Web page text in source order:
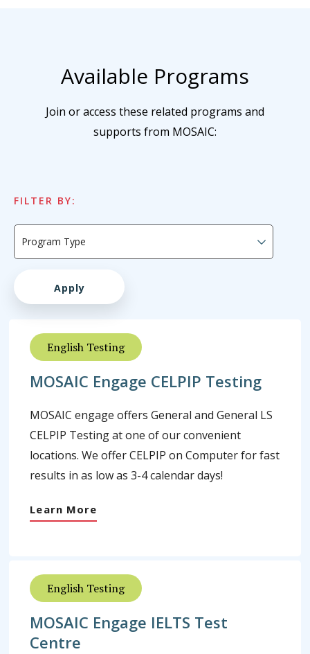
Available Programs
Join or access these related programs and
supports from MOSAIC:
FILTER BY:
English Testing
MOSAIC Engage CELPIP Testing
MOSAIC engage offers General and General LS
CELPIP Testing at one of our convenient
locations. We offer CELPIP on Computer for fast
results in as low as 3-4 calendar days!
Learn More
English Testing
MOSAIC Engage IELTS Test
Centre